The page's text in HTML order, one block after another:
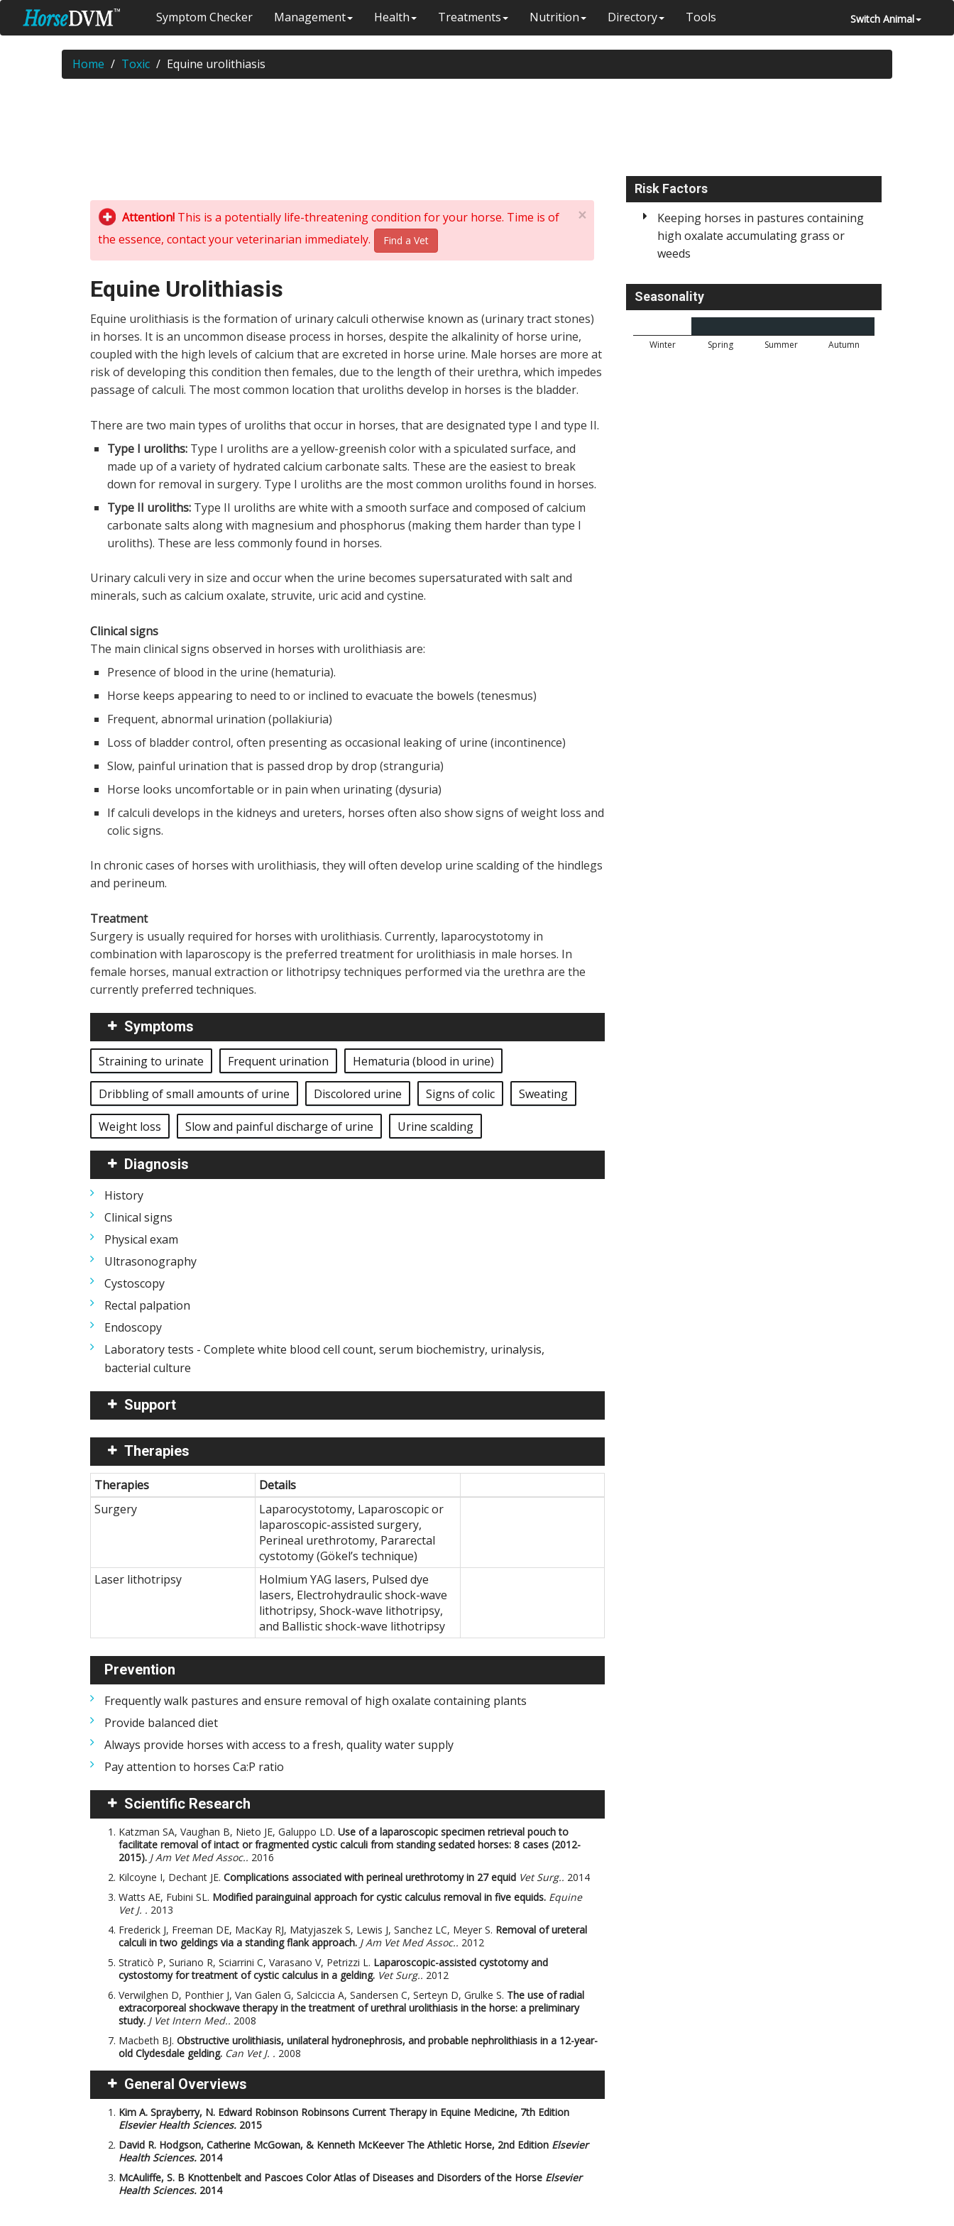
Symptom Checker Management Health Treatments Nutrition Directory Tools Switch Animal
Home Toxic Equine urolithiasis
×
Attention! This is a potentially life-threatening condition for your horse. Time is of
the essence, contact your veterinarian immediately.
Find a Vet
Equine Urolithiasis
Equine urolithiasis is the formation of urinary calculi otherwise known as (urinary tract stones)
in horses. It is an uncommon disease process in horses, despite the alkalinity of horse urine,
coupled with the high levels of calcium that are excreted in horse urine. Male horses are more at
risk of developing this condition then females, due to the length of their urethra, which impedes
passage of calculi. The most common location that uroliths develop in horses is the bladder.
There are two main types of uroliths that occur in horses, that are designated type I and type II.
Type I uroliths: Type I uroliths are a yellow-greenish color with a spiculated surface, and
made up of a variety of hydrated calcium carbonate salts. These are the easiest to break
down for removal in surgery. Type I uroliths are the most common uroliths found in horses.
Type II uroliths: Type II uroliths are white with a smooth surface and composed of calcium
carbonate salts along with magnesium and phosphorus (making them harder than type I
uroliths). These are less commonly found in horses.
Urinary calculi very in size and occur when the urine becomes supersaturated with salt and
minerals, such as calcium oxalate, struvite, uric acid and cystine.
Clinical signs
The main clinical signs observed in horses with urolithiasis are:
Presence of blood in the urine (hematuria).
Horse keeps appearing to need to or inclined to evacuate the bowels (tenesmus)
Frequent, abnormal urination (pollakiuria)
Loss of bladder control, often presenting as occasional leaking of urine (incontinence)
Slow, painful urination that is passed drop by drop (stranguria)
Horse looks uncomfortable or in pain when urinating (dysuria)
If calculi develops in the kidneys and ureters, horses often also show signs of weight loss and
colic signs.
In chronic cases of horses with urolithiasis, they will often develop urine scalding of the hindlegs
and perineum.
Treatment
Surgery is usually required for horses with urolithiasis. Currently, laparocystotomy in
combination with laparoscopy is the preferred treatment for urolithiasis in male horses. In
female horses, manual extraction or lithotripsy techniques performed via the urethra are the
currently preferred techniques.
Symptoms
Straining to urinate Frequent urination Hematuria (blood in urine)
Dribbling of small amounts of urine Discolored urine Signs of colic Sweating
Weight loss Slow and painful discharge of urine Urine scalding
Diagnosis
History
Clinical signs
Physical exam
Ultrasonography
Cystoscopy
Rectal palpation
Endoscopy
Laboratory tests - Complete white blood cell count, serum biochemistry, urinalysis,
bacterial culture
Support
Therapies
Therapies
Details
Surgery
Laparocystotomy, Laparoscopic or
laparoscopic-assisted surgery,
Perineal urethrotomy, Pararectal
cystotomy (Gökel’s technique)
Laser lithotripsy
Holmium YAG lasers, Pulsed dye
lasers, Electrohydraulic shock-wave
lithotripsy, Shock-wave lithotripsy,
and Ballistic shock-wave lithotripsy
Prevention
Frequently walk pastures and ensure removal of high oxalate containing plants
Provide balanced diet
Always provide horses with access to a fresh, quality water supply
Pay attention to horses Ca:P ratio
Scientific Research
Katzman SA, Vaughan B, Nieto JE, Galuppo LD. Use of a laparoscopic specimen retrieval pouch to
facilitate removal of intact or fragmented cystic calculi from standing sedated horses: 8 cases (2012-
2015). J Am Vet Med Assoc.. 2016
Kilcoyne I, Dechant JE. Complications associated with perineal urethrotomy in 27 equid Vet Surg.. 2014
Watts AE, Fubini SL. Modified parainguinal approach for cystic calculus removal in five equids. Equine
Vet J. . 2013
Frederick J, Freeman DE, MacKay RJ, Matyjaszek S, Lewis J, Sanchez LC, Meyer S. Removal of ureteral
calculi in two geldings via a standing flank approach. J Am Vet Med Assoc.. 2012
Straticò P, Suriano R, Sciarrini C, Varasano V, Petrizzi L. Laparoscopic-assisted cystotomy and
cystostomy for treatment of cystic calculus in a gelding. Vet Surg.. 2012
Verwilghen D, Ponthier J, Van Galen G, Salciccia A, Sandersen C, Serteyn D, Grulke S. The use of radial
extracorporeal shockwave therapy in the treatment of urethral urolithiasis in the horse: a preliminary
study. J Vet Intern Med.. 2008
Macbeth BJ. Obstructive urolithiasis, unilateral hydronephrosis, and probable nephrolithiasis in a 12-year-
old Clydesdale gelding. Can Vet J. . 2008
General Overviews
Kim A. Sprayberry, N. Edward Robinson Robinsons Current Therapy in Equine Medicine, 7th Edition
Elsevier Health Sciences. 2015
David R. Hodgson, Catherine McGowan, & Kenneth McKeever The Athletic Horse, 2nd Edition Elsevier
Health Sciences. 2014
McAuliffe, S. B Knottenbelt and Pascoes Color Atlas of Diseases and Disorders of the Horse Elsevier
Health Sciences. 2014
Risk Factors
Keeping horses in pastures containing
high oxalate accumulating grass or
weeds
Seasonality
Winter Spring Summer Autumn